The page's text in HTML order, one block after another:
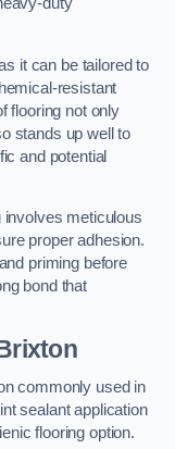
it can be tailored to
resistant
flooring not only
stands up well to
and potential
involves meticulous
proper adhesion.
priming before
bond that
commonly used in
sealant application
flooring option.